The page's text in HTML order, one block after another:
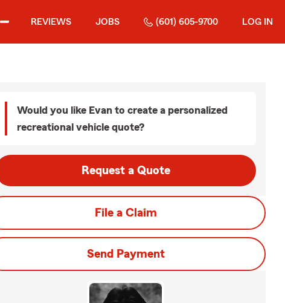
REVIEWS JOBS (601) 605-9700 LOG IN
Would you like Evan to create a personalized
recreational vehicle quote?
Request a Quote
File a Claim
Send Payment